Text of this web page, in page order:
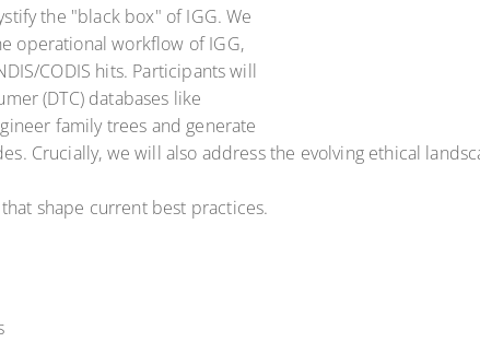
the "black box" of IGG. We
operational workflow of IGG,
CODIS hits. Participants will
(DTC) databases like
family trees and generate
Crucially, we will also address the evolving ethical
shape current best practices.